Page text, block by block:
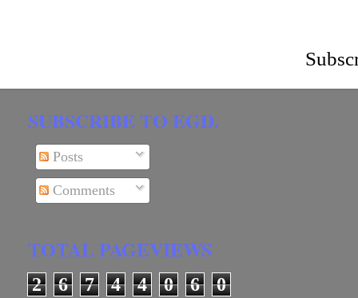
SUBSCRIBE TO EGD.
Posts
Comments
TOTAL PAGEVIEWS
2 6 7 4 4 0 6 0